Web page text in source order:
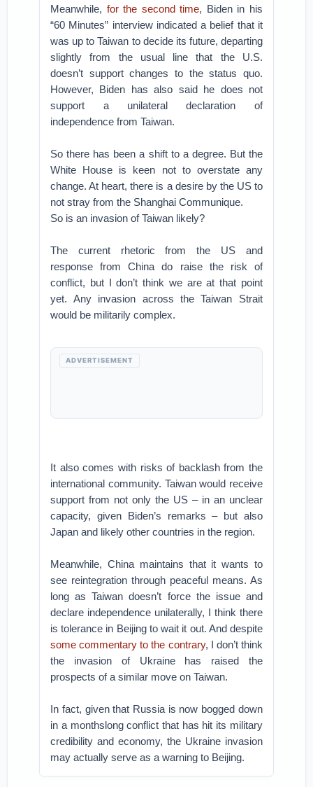
Meanwhile, for the second time, Biden in his
“60 Minutes” interview indicated a belief that it
was up to Taiwan to decide its future, departing
slightly from the usual line that the U.S.
doesn’t support changes to the status quo.
However, Biden has also said he does not
support a unilateral declaration of
independence from Taiwan.
So there has been a shift to a degree. But the
White House is keen not to overstate any
change. At heart, there is a desire by the US to
not stray from the Shanghai Communique.
So is an invasion of Taiwan likely?
The current rhetoric from the US and
response from China do raise the risk of
conflict, but I don’t think we are at that point
yet. Any invasion across the Taiwan Strait
would be militarily complex.
ADVERTISEMENT
It also comes with risks of backlash from the
international community. Taiwan would receive
support from not only the US – in an unclear
capacity, given Biden’s remarks – but also
Japan and likely other countries in the region.
Meanwhile, China maintains that it wants to
see reintegration through peaceful means. As
long as Taiwan doesn’t force the issue and
declare independence unilaterally, I think there
is tolerance in Beijing to wait it out. And despite
some commentary to the contrary, I don’t think
the invasion of Ukraine has raised the
prospects of a similar move on Taiwan.
In fact, given that Russia is now bogged down
in a monthslong conflict that has hit its military
credibility and economy, the Ukraine invasion
may actually serve as a warning to Beijing.